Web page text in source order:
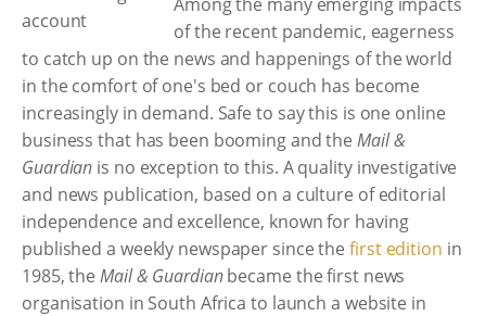
of the recent pandemic, eagerness
to catch up on the news and happenings of the world
in the comfort of one's bed or couch has become
increasingly in demand. Safe to say this is one online
business that has been booming and theMail &
Guardian is no exception to this. A quality investigative
and news publication, based on a culture of editorial
independence and excellence, known for having
published a weekly newspaper since thefirst edition in
1985, theMail & Guardianbecame the first news
organisation in South Africa to launch a website in